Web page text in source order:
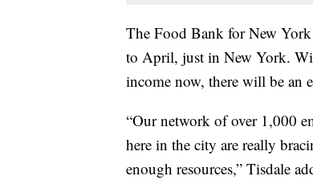
The Food Bank for New
to April, just in New York.
income now, there will be an
“Our network of over 1,000
here in the city are really
enough resources,” Tisdale